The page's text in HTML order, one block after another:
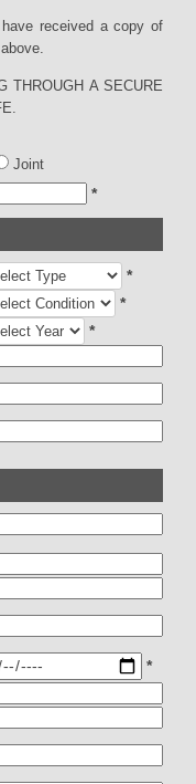
received a copy of
THROUGH A SECURE
Joint
*
*
*
*
*